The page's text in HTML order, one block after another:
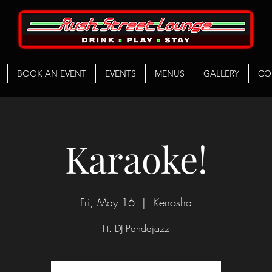
BOOK AN EVENT EVENTS MENUS GALLERY
Karaoke!
Fri, May 16
  |
Kenosha
Ft. DJ Pandajazz